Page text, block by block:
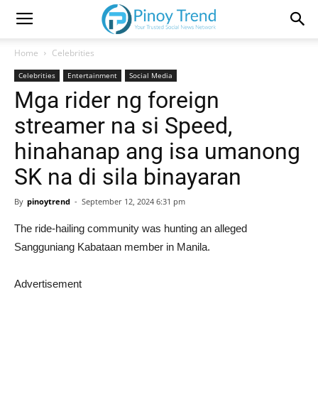
Home Celebrities
Celebrities Entertainment Social Media
Mga rider ng foreign
streamer na si Speed,
hinahanap ang isa umanong
SK na di sila binayaran
By pinoytrend - September 12, 2024 6:31 pm
The ride-hailing community was hunting an alleged
Sangguniang Kabataan member in Manila.
Advertisement